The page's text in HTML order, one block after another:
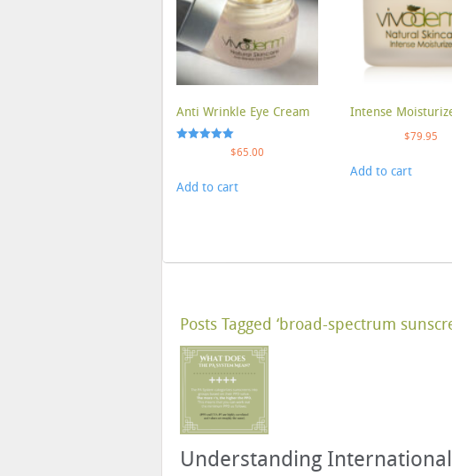
Anti Wrinkle Eye Cream
$65.00
Add to cart
Intense
$79.95
Add to cart
Posts Tagged ‘broad-spectrum
Understanding